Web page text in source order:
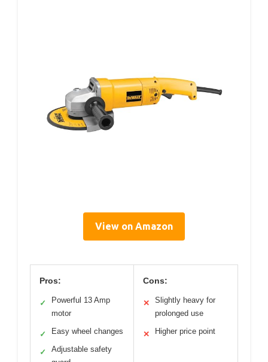
View on Amazon
Pros:
✓
Powerful 13 Amp
motor
✓ Easy wheel changes
✓
Adjustable safety
Cons:
✕
Slightly heavy for
prolonged use
✕ Higher price point